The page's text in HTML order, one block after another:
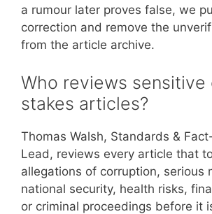
a rumour later proves false, we
correction and remove the
from the article archive.
Who reviews sensitive
stakes articles?
Thomas Walsh, Standards &
Lead, reviews every article that
allegations of corruption, serious
national security, health risks,
or criminal proceedings before it